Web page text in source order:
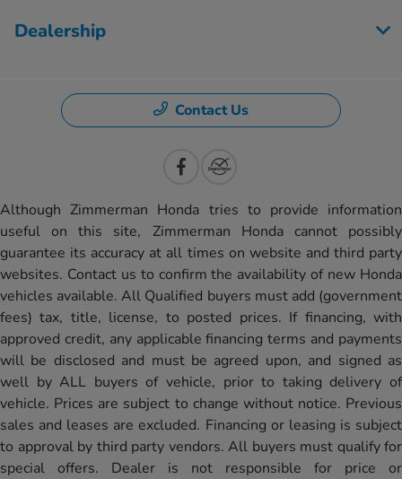
Dealership
Contact Us
Although Zimmerman Honda tries to provide information
useful on this site, Zimmerman Honda cannot possibly
guarantee its accuracy at all times on website and third party
websites. Contact us to confirm the availability of new Honda
vehicles available. All Qualified buyers must add (government
fees) tax, title, license, to posted prices. If financing, with
approved credit, any applicable financing terms and payments
will be disclosed and must be agreed upon, and signed as
well by ALL buyers of vehicle, prior to taking delivery of
vehicle. Prices are subject to change without notice. Previous
sales and leases are excluded. Financing or leasing is subject
to approval by third party vendors. All buyers must qualify for
special offers. Dealer is not responsible for price or